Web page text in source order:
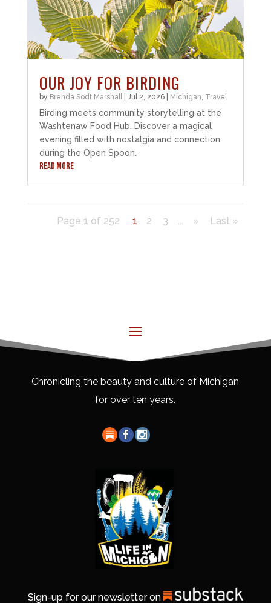
OUR JOY FOR BIRDING
by Brenda Sodt Marshall Jul 2, 2026| Michigan Travel
Birding meets community storytelling at the
Washtenaw Food Hub. Discover a magical
evening filled with nostalgia and connection
during the Open Spoon.
READ MORE
Page 1 of 252 1 2 3 » Last »
Chronicling the beauty and culture of Michigan
for over ten years.
Sign-up for our newsletter on